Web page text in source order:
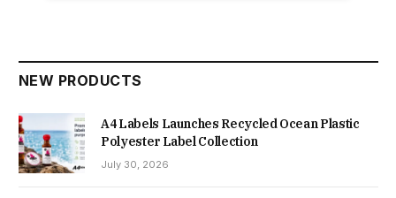
NEW PRODUCTS
A4 Labels Launches Recycled Ocean Plastic
Polyester Label Collection
July 30, 2026